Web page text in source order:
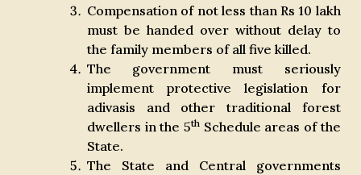
Compensation of not less than Rs 10 lakh
must be handed over without delay to
the family members of all five killed.
The government must seriously
implement protective legislation for
adivasis and other traditional forest
dwellers in the 5thSchedule areas of the
State.
The State and Central governments